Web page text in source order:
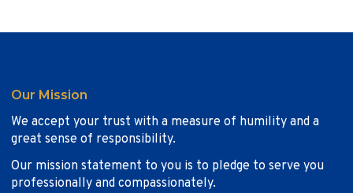
Our Mission
We accept your trust with a measure of humility and a
great sense of responsibility.
Our mission statement to you is to pledge to serve you
professionally and compassionately.